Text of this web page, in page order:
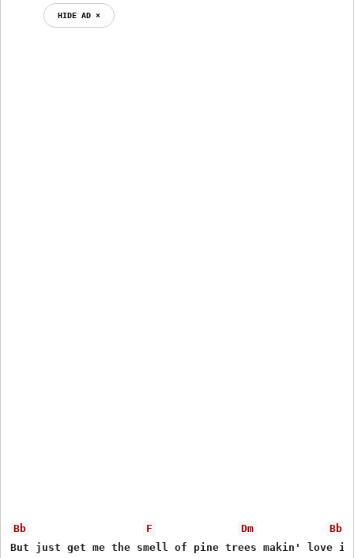
HIDE AD ⨯
Bb F Dm
Bb
But just get me the smell of pine trees makin' love in